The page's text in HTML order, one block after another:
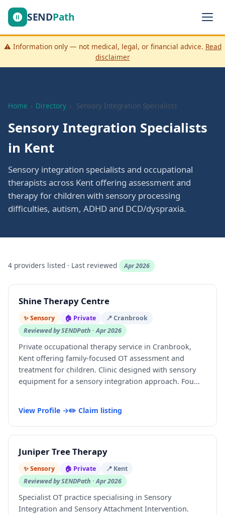
SENDPath
⚠️ Information only — not medical, legal, or financial advice. Read
disclaimer
Home › Directory › Sensory Integration Specialists
Sensory Integration Specialists
in Kent
Sensory integration specialists and occupational
therapists across Kent offering assessment and
therapy for children with sensory processing
difficulties, autism, ADHD and DCD/dyspraxia.
4 providers listed · Last reviewed Apr 2026
Shine Therapy Centre
✨ Sensory 🏠 Private
📍 Cranbrook
Reviewed by SENDPath · Apr 2026
Private occupational therapy service in Cranbrook,
Kent offering family-focused OT assessment and
treatment for children. Clinic designed with sensory
equipment for a sensory integration approach. Fou...
View Profile →✏️ Claim listing
Juniper Tree Therapy
✨ Sensory 🏠 Private
📍 Kent
Reviewed by SENDPath · Apr 2026
Specialist OT practice specialising in Sensory
Integration and Sensory Attachment Intervention.